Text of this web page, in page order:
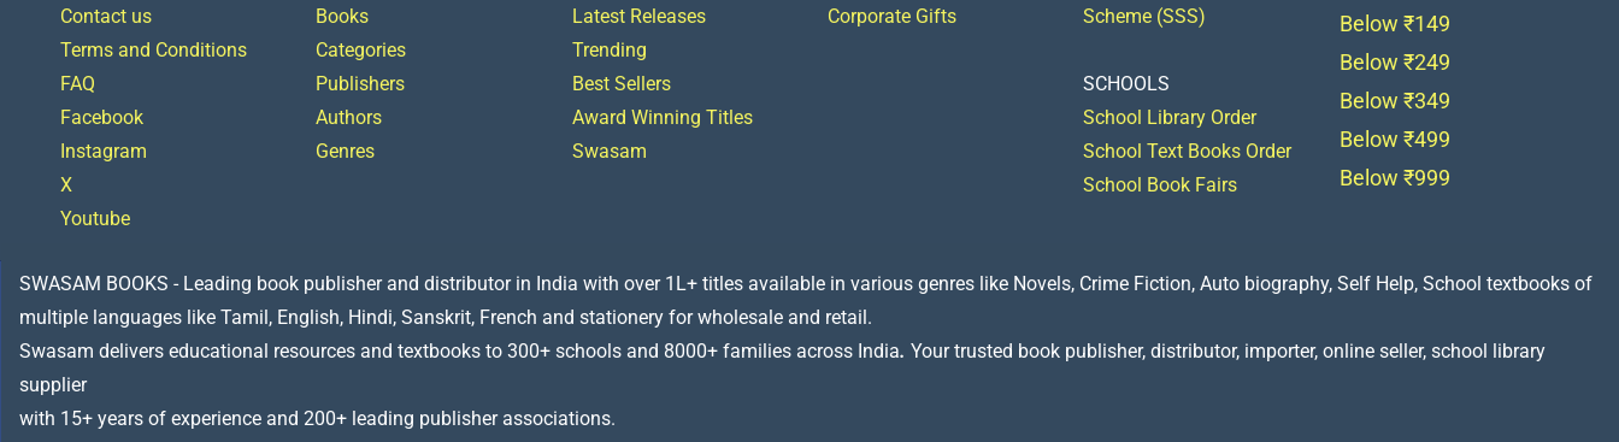
Contact us
Terms and Conditions
FAQ
Facebook
Instagram
X
Youtube
Books
Categories
Publishers
Authors
Genres
Latest Releases
Trending
Best Sellers
Award Winning Titles
Swasam
Corporate Gifts
Scheme (SSS)
SCHOOLS
School Library Order
School Text Books Order
School Book Fairs
Below ₹149
Below ₹249
Below ₹349
Below ₹499
Below ₹999
SWASAM BOOKS - Leading book publisher and distributor in India with over 1L+ titles available in various genres like Novels, Crime Fiction, Auto biography, Self Help, School textbooks of
multiple languages like Tamil, English, Hindi, Sanskrit, French and stationery for wholesale and retail.
Swasam delivers educational resources and textbooks to 300+ schools and 8000+ families across India. Your trusted book publisher, distributor, importer, online seller, school library
supplier
with 15+ years of experience and 200+ leading publisher associations.